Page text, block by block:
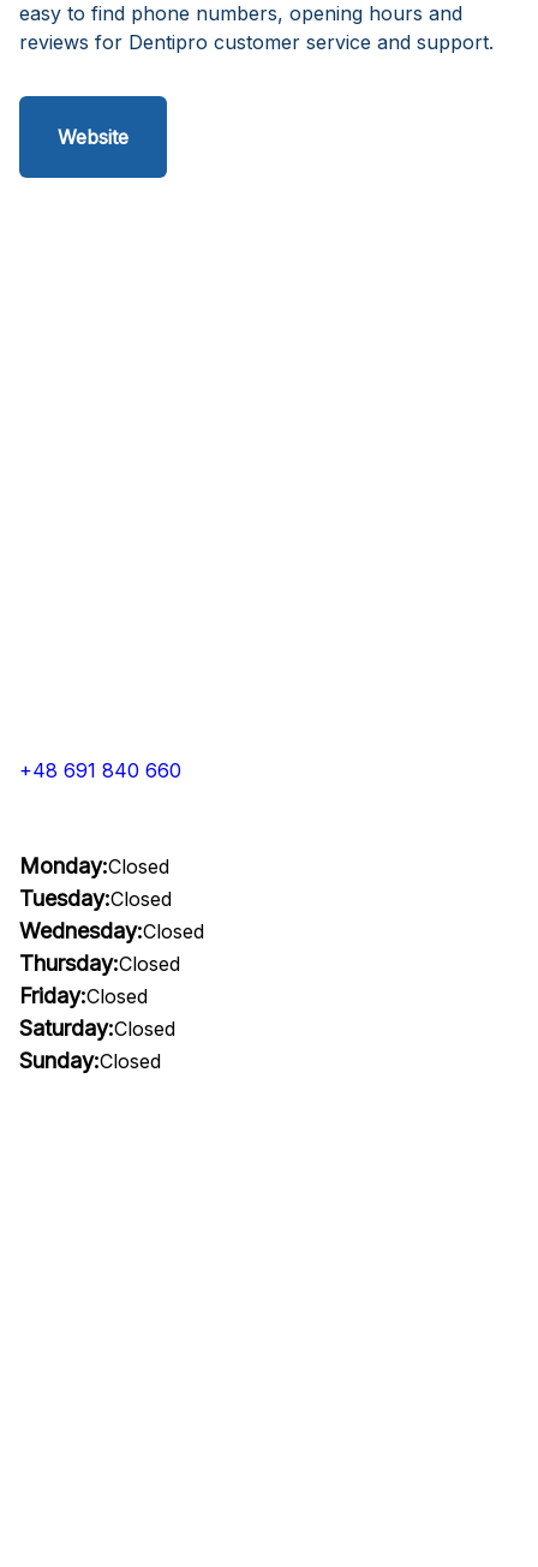
easy to find phone numbers, opening hours and
reviews for Dentipro customer service and support.
Website
+48 691 840 660
Monday:Closed
Tuesday:Closed
Wednesday:Closed
Thursday:Closed
Friday:Closed
Saturday:Closed
Sunday:Closed